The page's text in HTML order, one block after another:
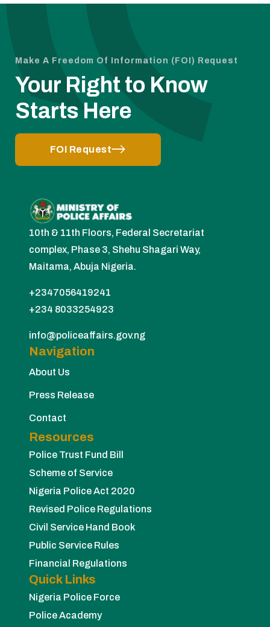
Make A Freedom Of Information (FOI) Request
Your Right to Know
Starts Here
FOI Request
10th & 11th Floors, Federal Secretariat
complex, Phase 3, Shehu Shagari Way,
Maitama, Abuja Nigeria.
+2347056419241
+234 8033254923
info@policeaffairs.gov.ng
Navigation
About Us
Press Release
Contact
Resources
Police Trust Fund Bill
Scheme of Service
Nigeria Police Act 2020
Revised Police Regulations
Civil Service Hand Book
Public Service Rules
Financial Regulations
Quick Links
Nigeria Police Force
Police Academy